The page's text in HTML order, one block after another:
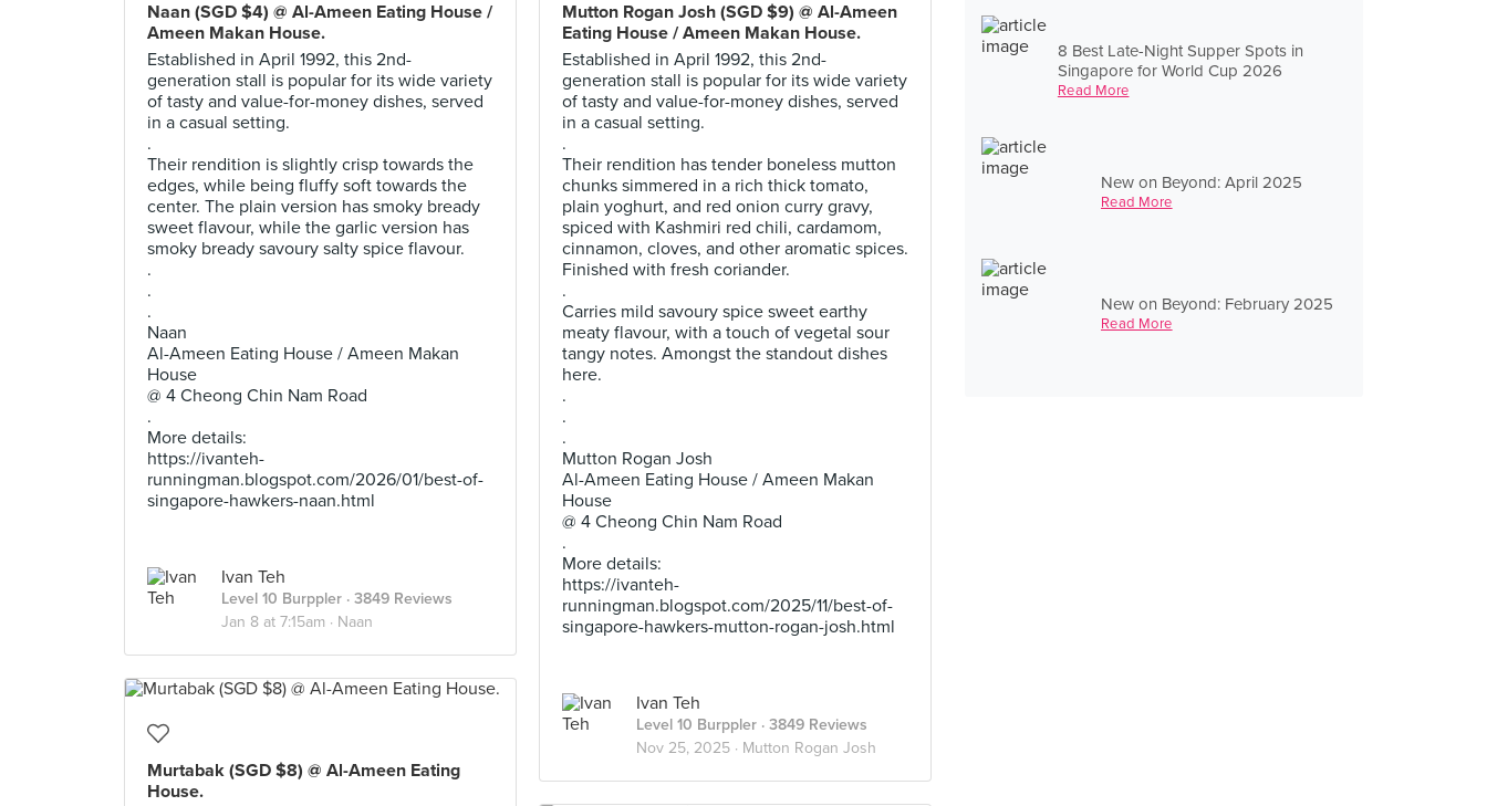
8 Best Late-Night Supper Spots in
Singapore for World Cup 2026
Read More
New on Beyond: April 2025
Read More
New on Beyond: February 2025
Read More
Naan (SGD $4) @ Al-Ameen Eating House /
Ameen Makan House.
Established in April 1992, this 2nd-
generation stall is popular for its wide variety
of tasty and value-for-money dishes, served
in a casual setting.
.
Their rendition is slightly crisp towards the
edges, while being fluffy soft towards the
center. The plain version has smoky bready
sweet flavour, while the garlic version has
smoky bready savoury salty spice flavour.
.
.
.
Naan
Al-Ameen Eating House / Ameen Makan
House
@ 4 Cheong Chin Nam Road
.
More details:
https://ivanteh-
runningman.blogspot.com/2026/01/best-of-
singapore-hawkers-naan.html
Ivan Teh
Level 10 Burppler · 3849 Reviews
Jan 8 at 7:15am · Naan
Mutton Rogan Josh (SGD $9) @ Al-Ameen
Eating House / Ameen Makan House.
Established in April 1992, this 2nd-
generation stall is popular for its wide variety
of tasty and value-for-money dishes, served
in a casual setting.
.
Their rendition has tender boneless mutton
chunks simmered in a rich thick tomato,
plain yoghurt, and red onion curry gravy,
spiced with Kashmiri red chili, cardamom,
cinnamon, cloves, and other aromatic spices.
Finished with fresh coriander.
.
Carries mild savoury spice sweet earthy
meaty flavour, with a touch of vegetal sour
tangy notes. Amongst the standout dishes
here.
.
.
.
Mutton Rogan Josh
Al-Ameen Eating House / Ameen Makan
House
@ 4 Cheong Chin Nam Road
.
More details:
https://ivanteh-
runningman.blogspot.com/2025/11/best-of-
singapore-hawkers-mutton-rogan-josh.html
Ivan Teh
Level 10 Burppler · 3849 Reviews
Nov 25, 2025 · Mutton Rogan Josh
Murtabak (SGD $8) @ Al-Ameen Eating
House.